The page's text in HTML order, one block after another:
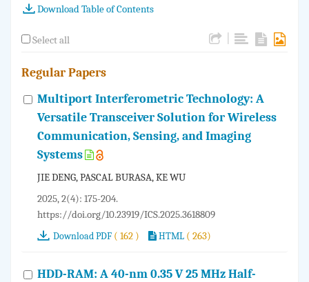
Download Table of Contents
Select all
Regular Papers
Multiport Interferometric Technology: A
Versatile Transceiver Solution for Wireless
Communication, Sensing, and Imaging
Systems
JIE DENG, PASCAL BURASA, KE WU
2025, 2(4): 175-204.
https://doi.org/10.23919/ICS.2025.3618809
Download PDF ( 162 ) HTML ( 263)
HDD-RAM: A 40-nm 0.35 V 25 MHz Half-